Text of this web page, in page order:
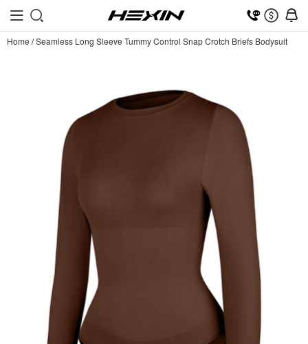
Home /Seamless Long Sleeve Tummy Control Snap Crotch Briefs Bodysuit